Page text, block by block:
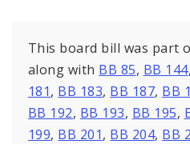
This board bill was part
along with BB 85, BB 144,
181, BB 183, BB 187, BB
BB 192, BB 193, BB 195,
199, BB 201, BB 204, BB